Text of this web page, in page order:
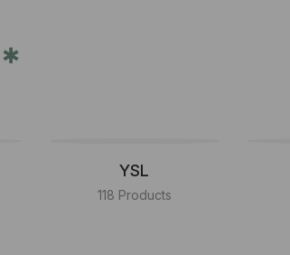
✱
YSL
118 Products